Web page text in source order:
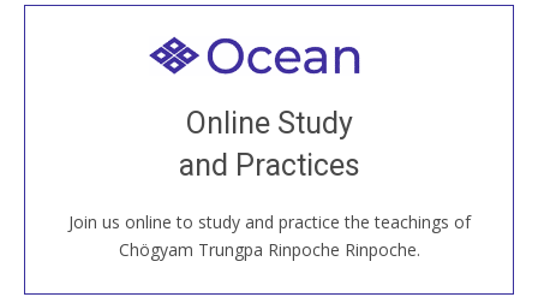
Online Study
and Practices
Join us online to study and practice the teachings of
Chögyam Trungpa Rinpoche Rinpoche.
Welcome to all
Join recorded and live classes, come to our Open
House, practice with new and old sangha members
around the world...
JOIN US ONLINE